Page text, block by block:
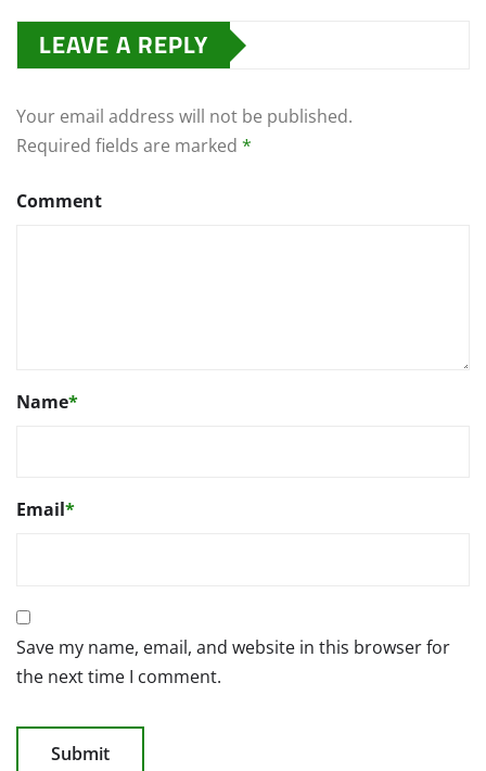
LEAVE A REPLY
Your email address will not be published.
Required fields are marked *
Comment
Name*
Email*
Save my name, email, and website in this browser for
the next time I comment.